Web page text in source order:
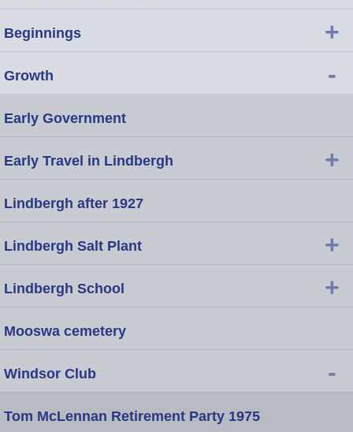
Beginnings +
Growth -
Early Government
Early Travel in Lindbergh +
Lindbergh after 1927
Lindbergh Salt Plant +
Lindbergh School +
Mooswa cemetery
Windsor Club -
Tom McLennan Retirement Party 1975